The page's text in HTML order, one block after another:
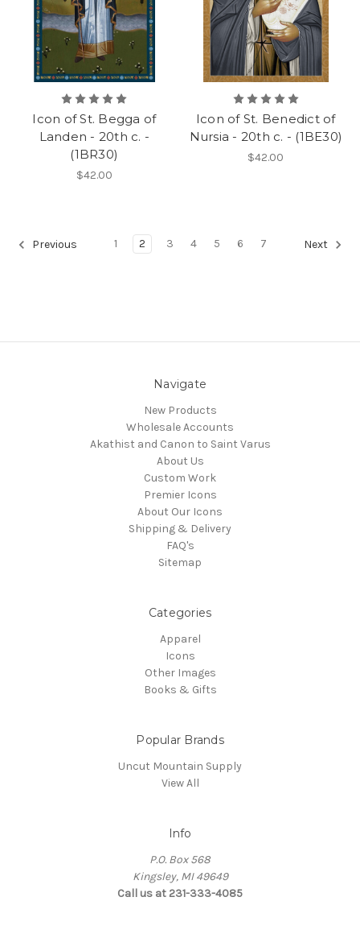
Icon of St. Begga of
Landen - 20th c. -
(1BR30)
$42.00
Icon of St. Benedict of
Nursia - 20th c. - (1BE30)
$42.00
Previous 1 2 3 4 5 6 7 Next
Navigate
New Products
Wholesale Accounts
Akathist and Canon to Saint Varus
About Us
Custom Work
Premier Icons
About Our Icons
Shipping & Delivery
FAQ's
Sitemap
Categories
Apparel
Icons
Other Images
Books & Gifts
Popular Brands
Uncut Mountain Supply
View All
Info
P.O. Box 568
Kingsley, MI 49649
Call us at 231-333-4085